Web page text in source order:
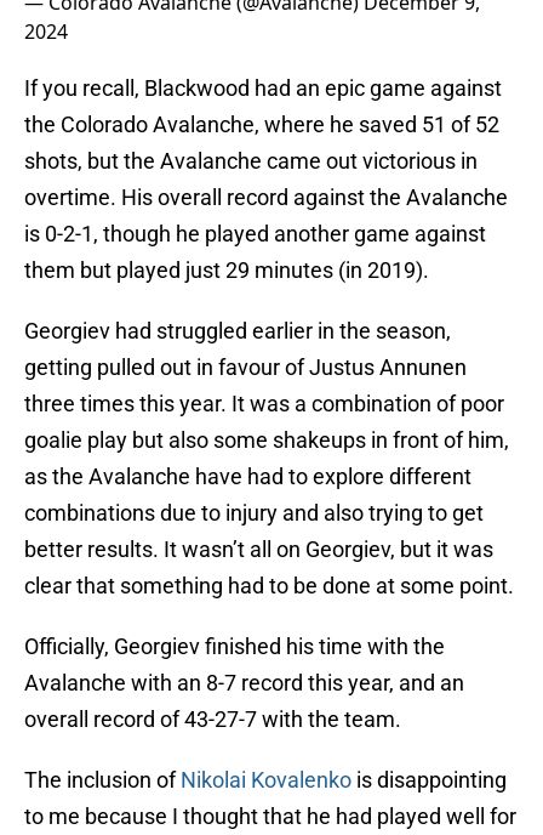
2024
If you recall, Blackwood had an epic game against
the Colorado Avalanche, where he saved 51 of 52
shots, but the Avalanche came out victorious in
overtime. His overall record against the Avalanche
is 0-2-1, though he played another game against
them but played just 29 minutes (in 2019).
Georgiev had struggled earlier in the season,
getting pulled out in favour of Justus Annunen
three times this year. It was a combination of poor
goalie play but also some shakeups in front of him,
as the Avalanche have had to explore different
combinations due to injury and also trying to get
better results. It wasn’t all on Georgiev, but it was
clear that something had to be done at some point.
Officially, Georgiev finished his time with the
Avalanche with an 8-7 record this year, and an
overall record of 43-27-7 with the team.
The inclusion ofNikolai Kovalenko is disappointing
to me because I thought that he had played well for